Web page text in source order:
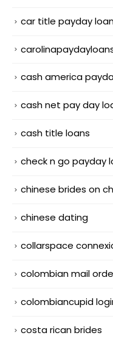
car title payday
cash america
cash net pay day
cash title loans
check n go payday
chinese brides on
chinese dating
collarspace
colombian mail
colombiancupid
costa rican brides